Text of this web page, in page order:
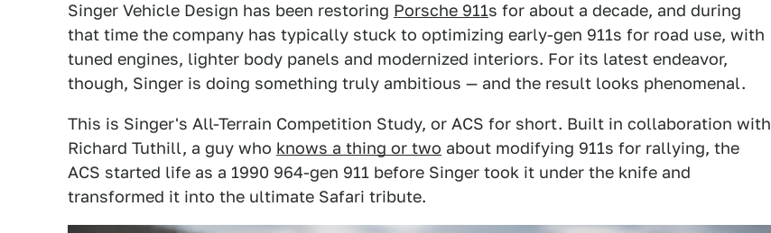
Singer Vehicle Design has been restoring Porsche 911s for about a decade, and during
that time the company has typically stuck to optimizing early-gen 911s for road use, with
tuned engines, lighter body panels and modernized interiors. For its latest endeavor,
though, Singer is doing something truly ambitious — and the result looks phenomenal.
This is Singer's All-Terrain Competition Study, or ACS for short. Built in collaboration with
Richard Tuthill, a guy who knows a thing or two about modifying 911s for rallying, the
ACS started life as a 1990 964-gen 911 before Singer took it under the knife and
transformed it into the ultimate Safari tribute.